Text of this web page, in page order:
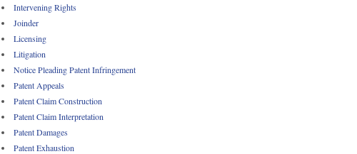
Intervening Rights
Joinder
Licensing
Litigation
Notice Pleading Patent Infringement
Patent Appeals
Patent Claim Construction
Patent Claim Interpretation
Patent Damages
Patent Exhaustion